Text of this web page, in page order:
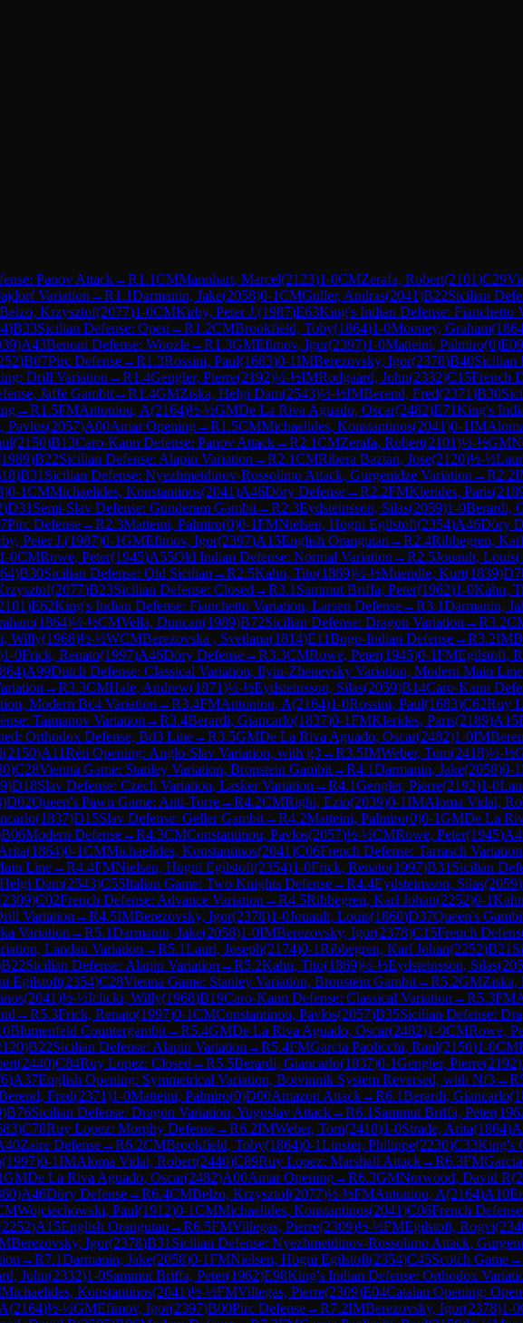
Panov Attack→R1.1CMMannhart, Marcel(2123)1-0CMZerafa, Robert(2101)C29
Variation →R1.1Darmanin, Jake(2058)0-1CMGuller, Andras(2041)B22Sicilian
Belzo, Krzysztof(2077)1-0CMKirby, Peter J.(1987)E63King's Indian Defense: Fianchetto
)B33Sicilian Defense: Open →R1.2CMBrookfield, Toby(1864)1-0Mooney, Graham(
)A43Benoni Defense: Woozle→R1.3GMEfimov, Igor(2397)1-0Matteini, Palmiro(0)E09
)B07Pirc Defense→R1.3Rossini, Paul(1683)0-1IMBerezovsky, Igor(2378)B40Sicilian
Drill Variation →R1.4Gengler, Pierre(2192)½-½IMRodgaard, John(2332)C15French
Jaffe Gambit→R1.4GMZiska, Helgi Dam(2543)½-½IMBerend, Fred(2371)B30
→R1.5FMAntoniou, A(2164)½-½GMDe La Riva Aguado, Oscar(2482)E71King's
Pavlos(2057)A00Amar Opening→R1.5CMMichaelides, Konstantinos(2041)0-1IM
(2150)B13Caro-Kann Defense: Panov Attack→R2.1CMZerafa, Robert(2101)½-½GM
1989)B22Sicilian Defense: Alapin Variation →R2.1CMRibera Baztan, Jose(2120)½-½
)B31 Sicilian Defense: Nyezhmetdinov-Rossolimo Attack, Gurgenidze Variation →R2.2
)0-1CMMichaelides, Konstantinos(2041)A46Döry Defense→R2.2FMKlerides, Paris(
)D31 Semi-Slav Defense: Gunderam Gambit→R2.3Eydsteinsson, Silas(2059)1-0Berardi,
Pirc Defense→R2.3Matteini, Palmiro(0)0-1FMNielsen, Hogni Egilstoft(2354)A46Döry
Peter J.(1987)0-1GMEfimov, Igor(2397)A15English Orangutan →R2.4Ribbegren,
1-0CMRowe, Peter(1945)A55Old Indian Defense: Normal Variation →R2.5Jouault, Louis(
)B30Sicilian Defense: Old Sicilian →R2.5Kahn, Tito(1869)½-½Muendle, Kurt(1839)
(2077)B23Sicilian Defense: Closed →R3.1 Sammut Briffa, Peter(1962)1-0Kahn,
)E62King's Indian Defense: Fianchetto Variation, Larsen Defense→R3.1Darmanin,
(1864)½-½CMVella, Duncan(1989)B72Sicilian Defense: Dragon Variation →R3.2
Willy(1968)½-½WCMBerezovska , Svetlana(1814)E11Bogo-Indian Defense→R3.2IM
1-0Frick, Renato(1997)A46Döry Defense→R3.3CMRowe, Peter(1945)0-1FMEgilstoft,
)A99Dutch Defense: Classical Variation, Ilyin-Zhenevsky Variation, Modern Main Line
→R3.3CMHale, Andrew(1871)½-½Eydsteinsson, Silas(2059)B14Caro-Kann
Modern Bc4 Variation →R3.4FMAntoniou, A(2164)1-0Rossini, Paul(1683)C62Ruy
Taimanov Variation →R3.4Berardi, Giancarlo(1837)0-1FMKlerides, Paris(2189)A15
Orthodox Defense, Bd3 Line→R3.5GMDe La Riva Aguado, Oscar(2482)1-0IM
(2150)A11Réti Opening: Anglo-Slav Variation, with g3→R3.5IMWeber, Tom(2418)½-½
)C28Vienna Game: Stanley Variation, Bronstein Gambit→R4.1Darmanin, Jake(2058)0-1
)D18Slav Defense: Czech Variation, Lasker Variation →R4.1Gengler, Pierre(2192)1-0
)D02Queen's Pawn Game: Anti-Torre→R4.2CMRighi, Ezio(2039)0-1IMAloma Vidal,
(1837)D15Slav Defense: Geller Gambit→R4.2Matteini, Palmiro(0)0-1GMDe La
B06Modern Defense→R4.3CMConstantinou, Pavlos(2057)½-½CMRowe, Peter(1945)
(1864)0-1CMMichaelides, Konstantinos(2041)C06French Defense: Tarrasch
Line→R4.4FMNielsen, Hogni Egilstoft(2354)1-0Frick, Renato(1997)B31 Sicilian
Dam(2543)C55Italian Game: Two Knights Defense→R4.4Eydsteinsson, Silas(2059)
2309)C02French Defense: Advance Variation →R4.5Ribbegren, Karl Johan(2252)0-1
Variation →R4.5IMBerezovsky, Igor(2378)1-0Jouault, Louis(1860)D37Queen's
Variation →R5.1Darmanin, Jake(2058)1-0IMBerezovsky, Igor(2378)C15French
Landau Variation →R5.1Lauri, Joseph(2174)0-1Ribbegren, Karl Johan(2252)B21
B22Sicilian Defense: Alapin Variation →R5.2Kahn, Tito(1869)½-½Eydsteinsson, Silas(
Egilstoft(2354)C28Vienna Game: Stanley Variation, Bronstein Gambit→R5.2GMZiska,
(2041)½-½Iclicki, Willy(1968)B19Caro-Kann Defense: Classical Variation →R5.3FM
→R5.3Frick, Renato(1997)0-1CMConstantinou, Pavlos(2057)B35Sicilian Defense:
Blumenfeld Countergambit→R5.4GMDe La Riva Aguado, Oscar(2482)1-0CMRowe,
)B22Sicilian Defense: Alapin Variation →R5.4FMGarcia Paolicchi, Raul(2150)1-0CM
(2440)C84Ruy Lopez: Closed →R5.5Berardi, Giancarlo(1837)0-1Gengler, Pierre(2192)
)A37English Opening: Symmetrical Variation, Botvinnik System Reversed, with Nf3→R
Fred(2371)1-0Matteini, Palmiro(0)D00Amazon Attack→R6.1Berardi, Giancarlo(
)B76Sicilian Defense: Dragon Variation, Yugoslav Attack→R6.1 Sammut Briffa, Peter(
)C78Ruy Lopez: Morphy Defense→R6.2IMWeber, Tom(2418)1-0Strade, Arita(1864)
Zaire Defense→R6.2CMBrookfield, Toby(1864)0-1Linster, Philippe(2230)C33King's
(1997)0-1IMAloma Vidal, Robert(2440)C89Ruy Lopez: Marshall Attack→R6.3FM
GMDe La Riva Aguado, Oscar(2482)A00Amar Opening→R6.3GMNorwood, David R(
)A46Döry Defense→R6.4CMBelzo, Krzysztof(2077)½-½FMAntoniou, A(2164)A10
Wojciechowski, Paul(1912)0-1CMMichaelides, Konstantinos(2041)C06French
2252)A15English Orangutan →R6.5FMVillegas, Pierre(2309)½-½FMEgilstoft, Rogvi(
Berezovsky, Igor(2378)B31 Sicilian Defense: Nyezhmetdinov-Rossolimo Attack,
→R7.1Darmanin, Jake(2058)0-1FMNielsen, Hogni Egilstoft(2354)C45Scotch Game→
John(2332)1-0Sammut Briffa, Peter(1962)E98King's Indian Defense: Orthodox
Michaelides, Konstantinos(2041)½-½FMVillegas, Pierre(2309)E04Catalan Opening:
(2164)½-½GMEfimov, Igor(2397)B00Pirc Defense→R7.2IMBerezovsky, Igor(2378)1-0